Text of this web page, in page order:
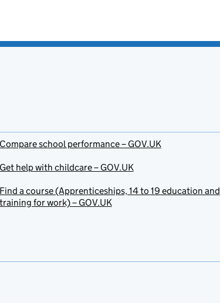
Compare school performance – GOV.UK
Get help with childcare – GOV.UK
Find a course (Apprenticeships, 14 to 19 education and
training for work) – GOV.UK